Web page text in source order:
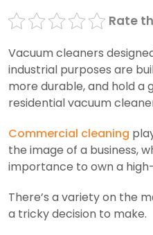
Rate
Vacuum cleaners
industrial purposes are
more durable, and hold
residential vacuum
Commercial cleaning
the image of a business,
importance to own a
There’s a variety on the
a tricky decision to make.